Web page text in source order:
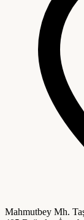
Mahmutbey Mh.